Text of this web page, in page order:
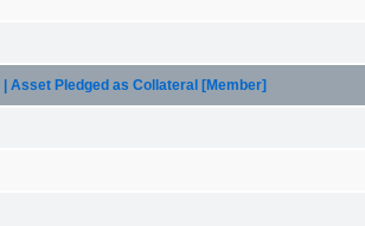
Asset Pledged as Collateral [Member]